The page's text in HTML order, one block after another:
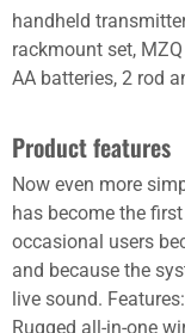
handheld
rackmount set,
AA batteries, 2 rod
Product features
Now even more
has become the
occasional users
and because the
live sound.
Rugged all-in-one